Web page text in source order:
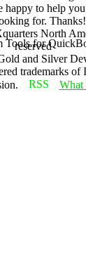
happy to help
for. Thanks!
North
reserved
and Silver
trademarks
What
for